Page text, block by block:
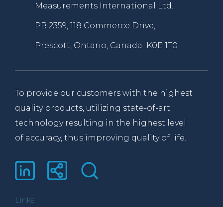
Measurements International Ltd.
PB 2359, 118 Commerce Drive,
Prescott, Ontario, Canada K0E 1T0
To provide our customers with the highest
quality products, utilizing state-of-art
technology resulting in the highest level
of accuracy, thus improving quality of life.
Links